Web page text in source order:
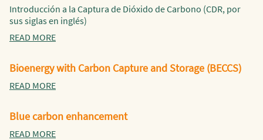
Introducción a la Captura de Dióxido de Carbono (CDR, por
sus siglas en inglés)
READ MORE
Bioenergy with Carbon Capture and Storage (BECCS)
READ MORE
Blue carbon enhancement
READ MORE